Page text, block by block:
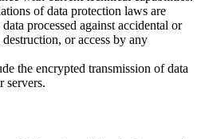
of data protection laws are
processed against accidental or
or access by any
the encrypted transmission of data
servers.